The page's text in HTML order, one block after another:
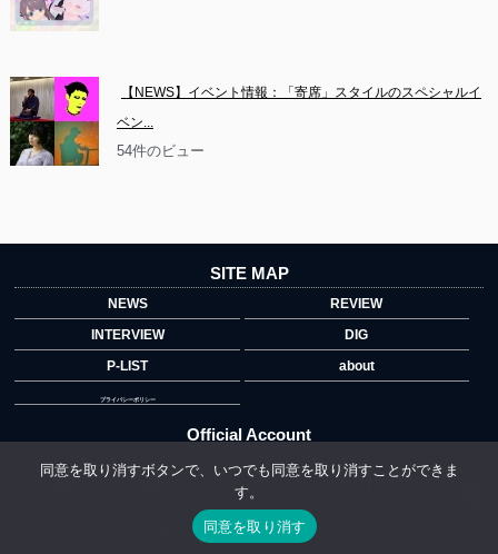
【NEWS】イベント情報：「寄席」スタイルのスペシャルイ
ベン...
54件のビュー
SITE MAP
NEWS
REVIEW
INTERVIEW
DIG
P-LIST
about
プライバシーポリシー
Official Account
Copyright © 2014 copyrights.indiegrab.jp All Rights Reserved.
同意を取り消すボタンで、いつでも同意を取り消すことができま
す。
同意を取り消す